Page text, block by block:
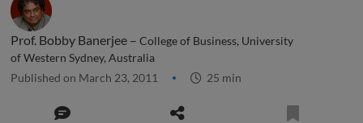
Prof. Bobby Banerjee – College of Business, University
of Western Sydney, Australia
Published on March 23, 2011 25 min